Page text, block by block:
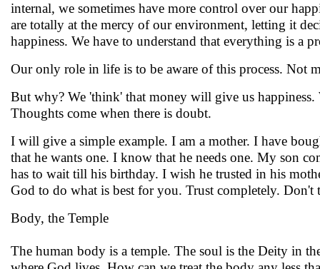
internal, we sometimes have more control over our
are totally at the mercy of our environment, letting it
happiness. We have to understand that everything is a
Our only role in life is to be aware of this process. Not
But why? We 'think' that money will give us
Thoughts come when there is doubt.
I will give a simple example. I am a mother. I have
that he wants one. I know that he needs one. My son
has to wait till his birthday. I wish he trusted in his
God to do what is best for you. Trust completely.
Body, the Temple
The human body is a temple. The soul is the Deity in